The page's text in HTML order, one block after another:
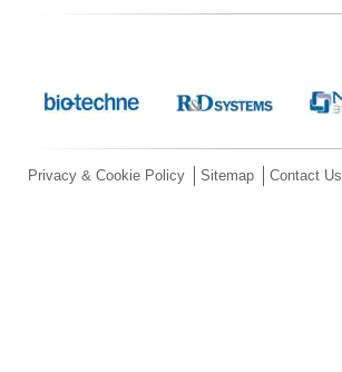
Privacy & Cookie Policy Sitemap Contact Us